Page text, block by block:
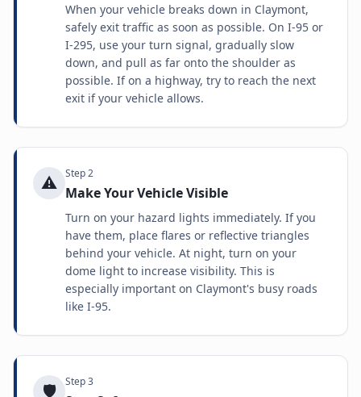
When your vehicle breaks down in Claymont,
safely exit traffic as soon as possible. On I-95 or
I-295, use your turn signal, gradually slow
down, and pull as far onto the shoulder as
possible. If on a highway, try to reach the next
exit if your vehicle allows.
⚠️ Step2
Make Your Vehicle Visible
Turn on your hazard lights immediately. If you
have them, place flares or reflective triangles
behind your vehicle. At night, turn on your
dome light to increase visibility. This is
especially important on Claymont's busy roads
like I-95.
🛡️ Step3